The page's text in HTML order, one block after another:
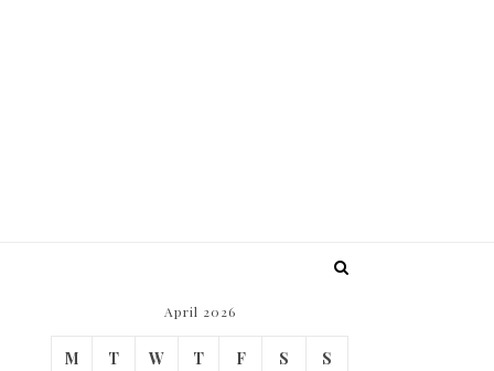
April 2026
M T W T F S S